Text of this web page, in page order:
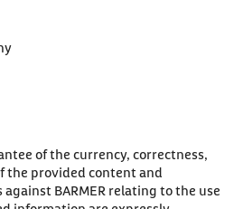
of the currency, correctness,
the provided content and
BARMER relating to the use